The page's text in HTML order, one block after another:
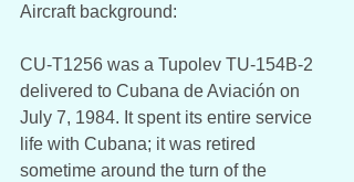
Aircraft background:
CU-T1256 was a Tupolev TU-154B-2
delivered to Cubana de Aviación on
July 7, 1984. It spent its entire service
life with Cubana; it was retired
sometime around the turn of the